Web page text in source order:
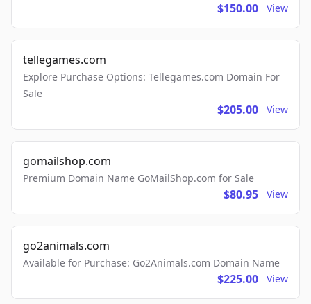
$150.00 View
tellegames.com
Explore Purchase Options: Tellegames.com Domain For
Sale
$205.00 View
gomailshop.com
Premium Domain Name GoMailShop.com for Sale
$80.95 View
go2animals.com
Available for Purchase: Go2Animals.com Domain Name
$225.00 View